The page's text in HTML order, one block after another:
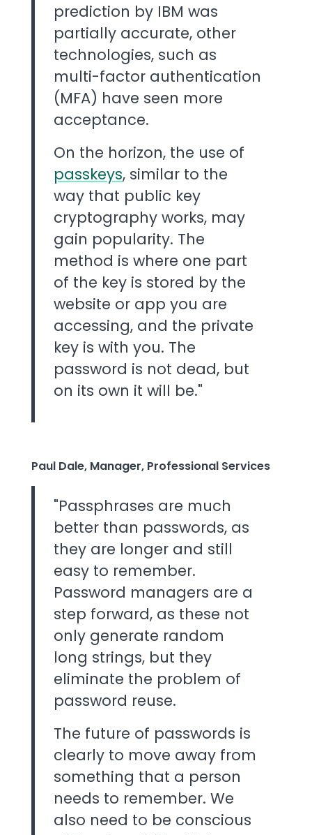
prediction by IBM was
partially accurate, other
technologies, such as
multi-factor authentication
(MFA) have seen more
acceptance.
On the horizon, the use of
passkeys, similar to the
way that public key
cryptography works, may
gain popularity. The
method is where one part
of the key is stored by the
website or app you are
accessing, and the private
key is with you. The
password is not dead, but
on its own it will be."
Paul Dale, Manager, Professional Services
"Passphrases are much
better than passwords, as
they are longer and still
easy to remember.
Password managers are a
step forward, as these not
only generate random
long strings, but they
eliminate the problem of
password reuse.
The future of passwords is
clearly to move away from
something that a person
needs to remember. We
also need to be conscious